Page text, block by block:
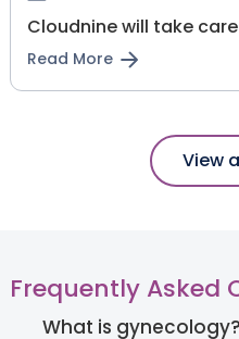
Cloudnine will take care
Read More
View
Frequently Asked
What is gynecology?